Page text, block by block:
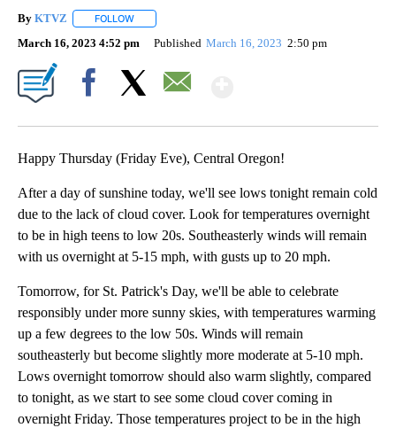
By KTVZ FOLLOW
March 16, 2023 4:52 pm Published March 16, 2023 2:50 pm
Happy Thursday (Friday Eve), Central Oregon!
After a day of sunshine today, we'll see lows tonight remain cold
due to the lack of cloud cover. Look for temperatures overnight
to be in high teens to low 20s. Southeasterly winds will remain
with us overnight at 5-15 mph, with gusts up to 20 mph.
Tomorrow, for St. Patrick's Day, we'll be able to celebrate
responsibly under more sunny skies, with temperatures warming
up a few degrees to the low 50s. Winds will remain
southeasterly but become slightly more moderate at 5-10 mph.
Lows overnight tomorrow should also warm slightly, compared
to tonight, as we start to see some cloud cover coming in
overnight Friday. Those temperatures project to be in the high